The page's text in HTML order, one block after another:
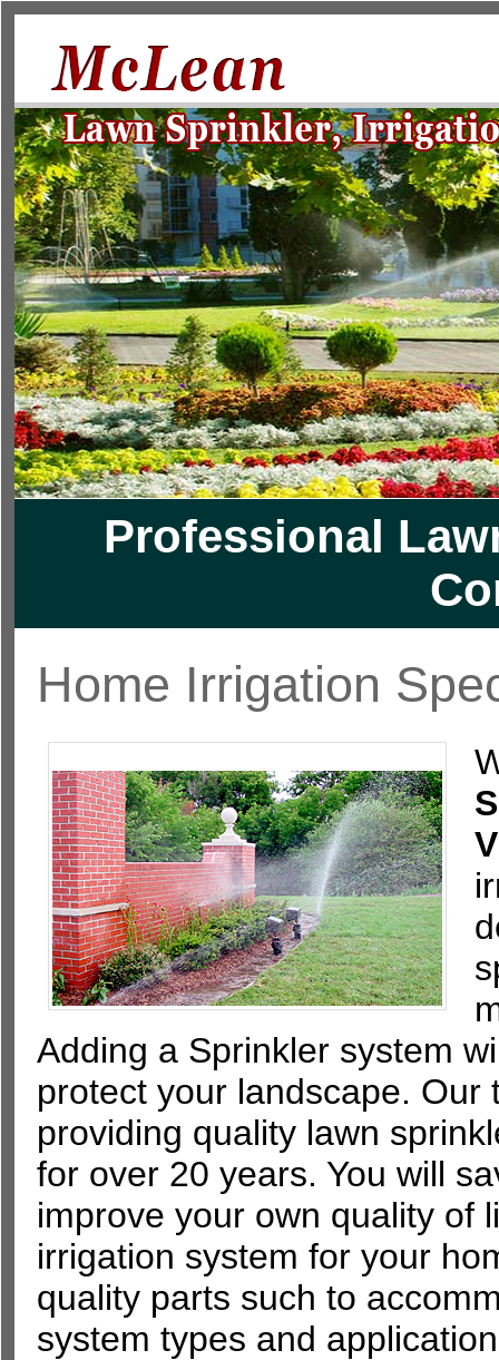
Professional
Home Irrigation
Adding a Sprinkler system
protect your landscape.
providing quality lawn
for over 20 years. You will
improve your own quality of
irrigation system for your
quality parts such to
system types and